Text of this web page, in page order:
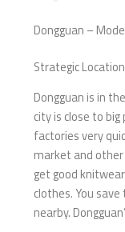
Dongguan –
Strategic Location
Dongguan is in
city is close to
factories very
market and
get good
clothes. You
nearby.